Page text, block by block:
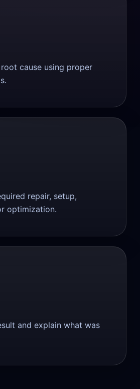
cause using proper
repair, setup,
optimization.
and explain what was